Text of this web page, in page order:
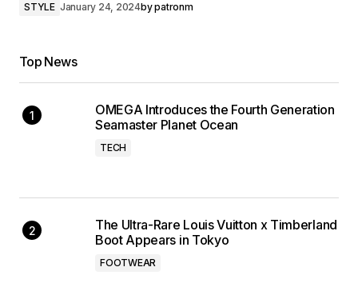
STYLE January 24, 2024bypatronm
Top News
OMEGA Introduces the Fourth Generation
Seamaster Planet Ocean
TECH
The Ultra-Rare Louis Vuitton x Timberland
Boot Appears in Tokyo
FOOTWEAR